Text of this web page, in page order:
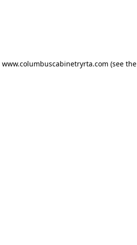
www.columbuscabinetryrta.com (see the